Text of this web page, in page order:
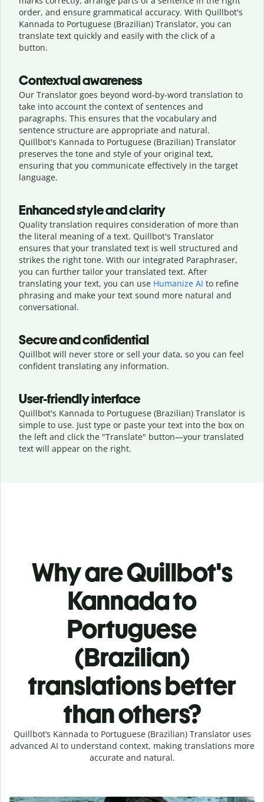
order, and ensure grammatical accuracy. With Quillbot's
Kannada to Portuguese (Brazilian) Translator, you can
translate text quickly and easily with the click of a
button.
Contextual awareness
Our Translator goes beyond word-by-word translation to
take into account the context of sentences and
paragraphs. This ensures that the vocabulary and
sentence structure are appropriate and natural.
Quillbot's Kannada to Portuguese (Brazilian) Translator
preserves the tone and style of your original text,
ensuring that you communicate effectively in the target
language.
Enhanced style and clarity
Quality translation requires consideration of more than
the literal meaning of a text. Quillbot's Translator
ensures that your translated text is well structured and
strikes the right tone. With our integrated Paraphraser,
you can further tailor your translated text. After
translating your text, you can use Humanize AI to refine
phrasing and make your text sound more natural and
conversational.
Secure and confidential
Quillbot will never store or sell your data, so you can feel
confident translating any information.
User-friendly interface
Quillbot's Kannada to Portuguese (Brazilian) Translator is
simple to use. Just type or paste your text into the box on
the left and click the "Translate" button—your translated
text will appear on the right.
Why are Quillbot's
Kannada to
Portuguese
(Brazilian)
translations better
than others?
Quillbot’s Kannada to Portuguese (Brazilian) Translator uses
advanced AI to understand context, making translations more
accurate and natural.